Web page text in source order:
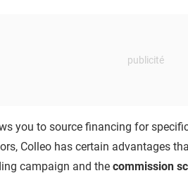
you to source financing for
Colleo has certain advantages
campaign and the commission